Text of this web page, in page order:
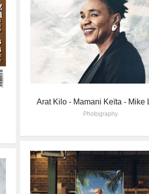
Arat Kilo - Mamani Keïta - Mike
Photography